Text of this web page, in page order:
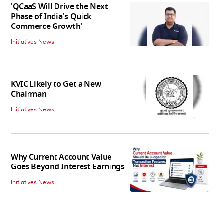
'QCaaS Will Drive the Next
Phase of India's Quick
Commerce Growth'
Initiatives News
KVIC Likely to Get a New
Chairman
Initiatives News
Why Current Account Value
Goes Beyond Interest Earnings
Initiatives News